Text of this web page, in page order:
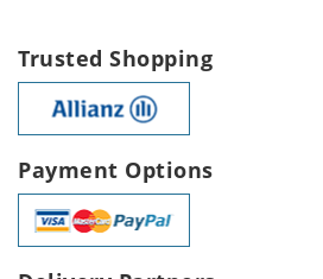
Trusted Shopping
Payment Options